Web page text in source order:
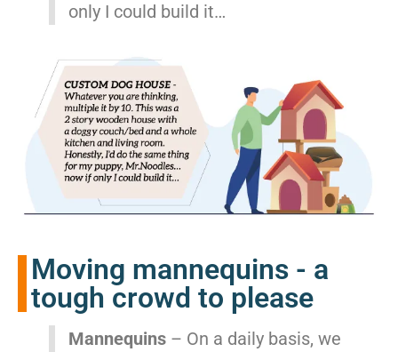
only I could build it…
Moving mannequins - a
tough crowd to please
Mannequins – On a daily basis, we